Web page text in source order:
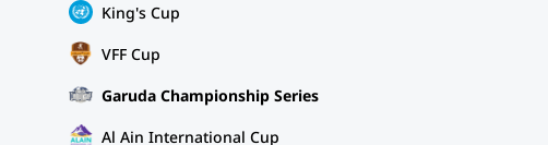
King's Cup
VFF Cup
Garuda Championship Series
Al Ain International Cup